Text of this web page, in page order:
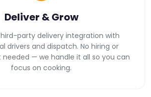
Deliver & Grow
party delivery integration with
drivers and dispatch. No hiring or
— we handle it all so you can
focus on cooking.